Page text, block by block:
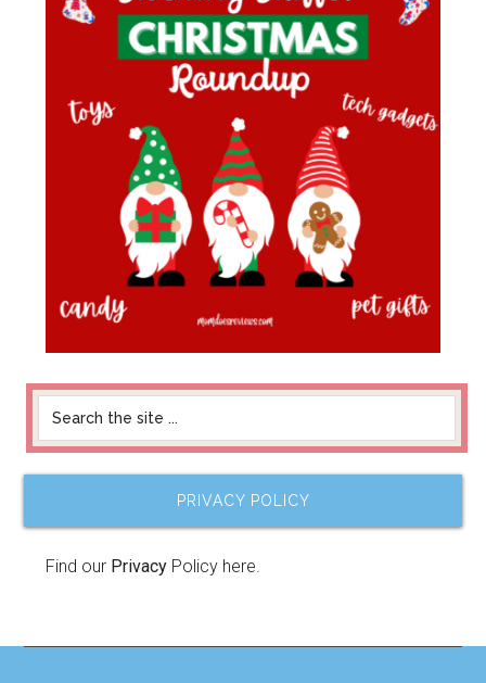
PRIVACY POLICY
Find our Privacy Policy here.